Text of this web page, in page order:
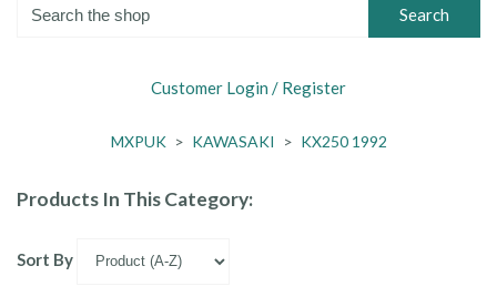
Search
Customer Login / Register
MXPUK > KAWASAKI > KX250 1992
Products In This Category:
Sort By